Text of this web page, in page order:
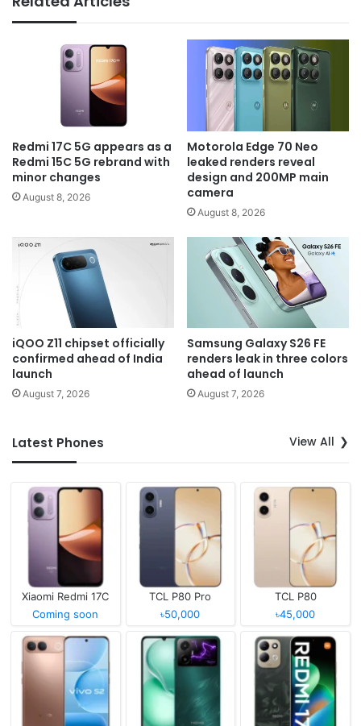
Redmi 17C 5G appears as a
Redmi 15C 5G rebrand with
minor changes
August 8, 2026
Motorola Edge 70 Neo
leaked renders reveal
design and 200MP main
camera
August 8, 2026
iQOO Z11 chipset officially
confirmed ahead of India
launch
August 7, 2026
Samsung Galaxy S26 FE
renders leak in three colors
ahead of launch
August 7, 2026
Latest Phones View All
Xiaomi Redmi 17C
Coming soon
TCL P80 Pro
৳50,000
TCL P80
৳45,000